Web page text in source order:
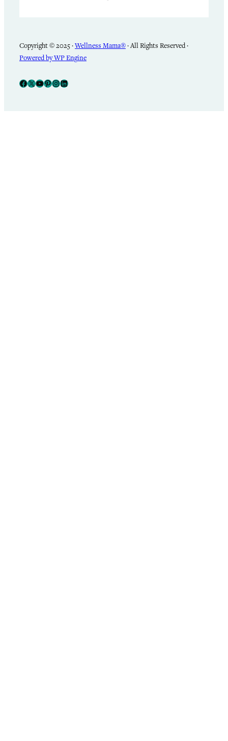
Copyright © 2025 ·Wellness Mama®· All Rights Reserved ·
Powered by WP Engine
Facebook
X YouTube
Pinterest
Instagram
LinkedIn